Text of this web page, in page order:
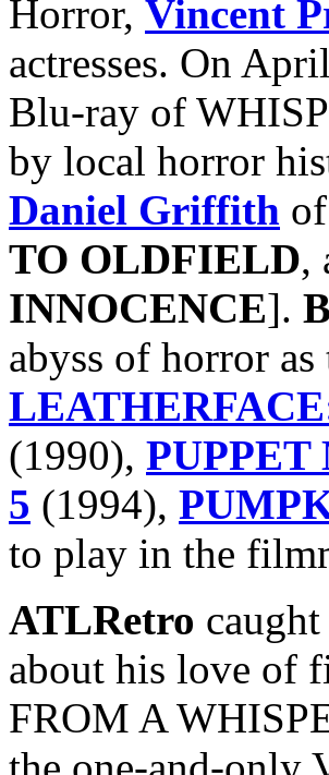
Horror, Vincent
actresses. On
Blu-ray of
by local horror
Daniel Griffith of
TO OLDFIELD,
INNOCENCE].
abyss of horror
(1990), PUPPET
5 (1994),
to play in the
ATLRetro
about his love of
FROM A